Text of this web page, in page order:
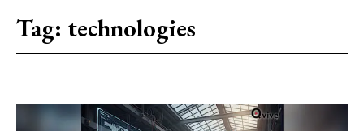
Tag: technologies